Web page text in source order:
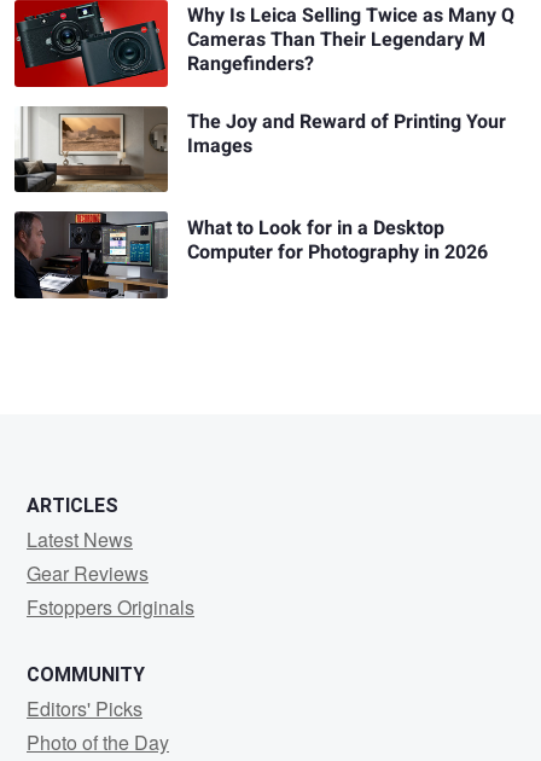
Why Is Leica Selling Twice as Many Q
Cameras Than Their Legendary M
Rangefinders?
The Joy and Reward of Printing Your
Images
What to Look for in a Desktop
Computer for Photography in 2026
ARTICLES
Latest News
Gear Reviews
Fstoppers Originals
COMMUNITY
Editors' Picks
Photo of the Day